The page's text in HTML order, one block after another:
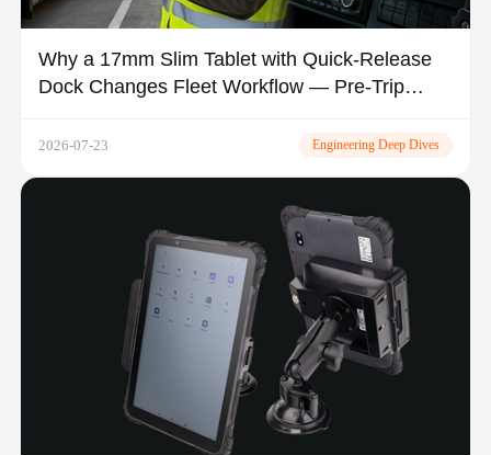
Why a 17mm Slim Tablet with Quick-Release
Dock Changes Fleet Workflow — Pre-Trip
2026-07-23 Engineering Deep Dives